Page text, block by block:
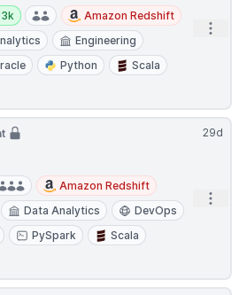
Amazon Redshift
Engineering
Python
Scala
29d
Amazon Redshift
Data Analytics
DevOps
PySpark
Scala